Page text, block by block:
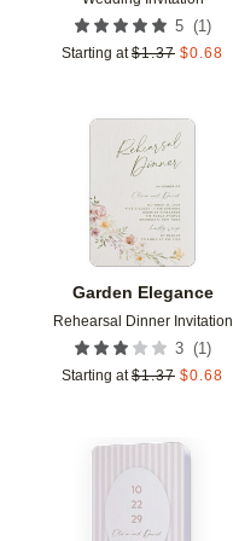
5 (1 )
Starting at $1.37 $0.68
Garden Elegance
Rehearsal Dinner Invitation
3 (1 )
Starting at $1.37 $0.68